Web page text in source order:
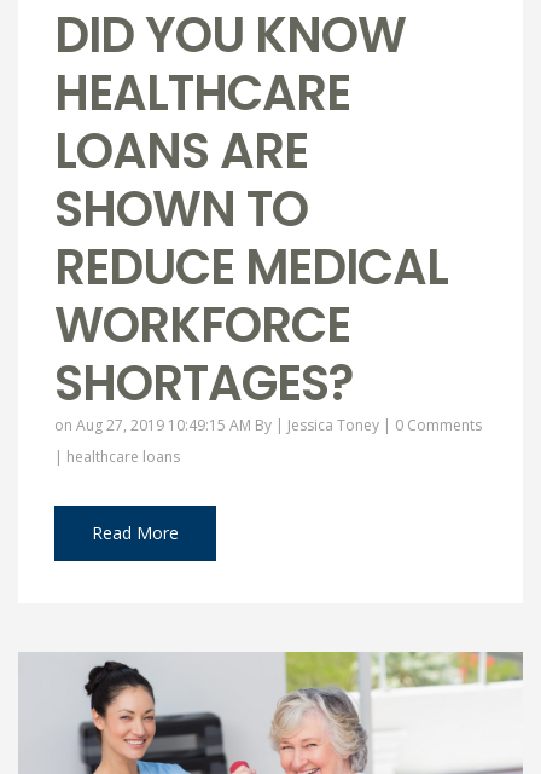
DID YOU KNOW
HEALTHCARE
LOANS ARE
SHOWN TO
REDUCE MEDICAL
WORKFORCE
SHORTAGES?
on Aug 27, 2019 10:49:15 AM By | Jessica Toney | 0 Comments
| healthcare loans
Read More